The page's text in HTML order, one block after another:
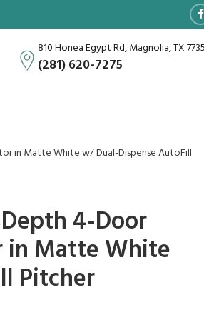
810 Honea Egypt Rd, Magnolia, TX
(281) 620-7275
in Matte White w/ Dual-Dispense AutoFill
4-Door
in Matte White
Pitcher